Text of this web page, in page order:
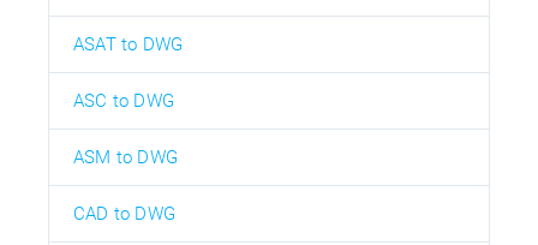
ASAT to DWG
ASC to DWG
ASM to DWG
CAD to DWG